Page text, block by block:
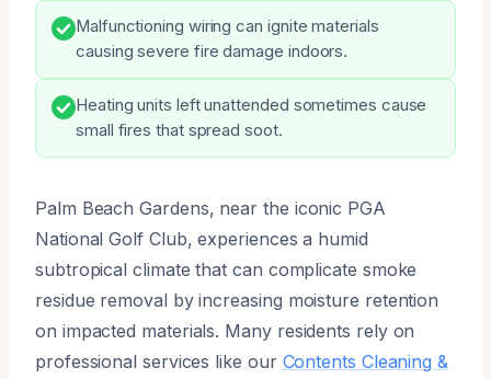
Malfunctioning wiring can ignite materials
causing severe fire damage indoors.
Heating units left unattended sometimes cause
small fires that spread soot.
Palm Beach Gardens, near the iconic PGA
National Golf Club, experiences a humid
subtropical climate that can complicate smoke
residue removal by increasing moisture retention
on impacted materials. Many residents rely on
professional services like our Contents Cleaning &